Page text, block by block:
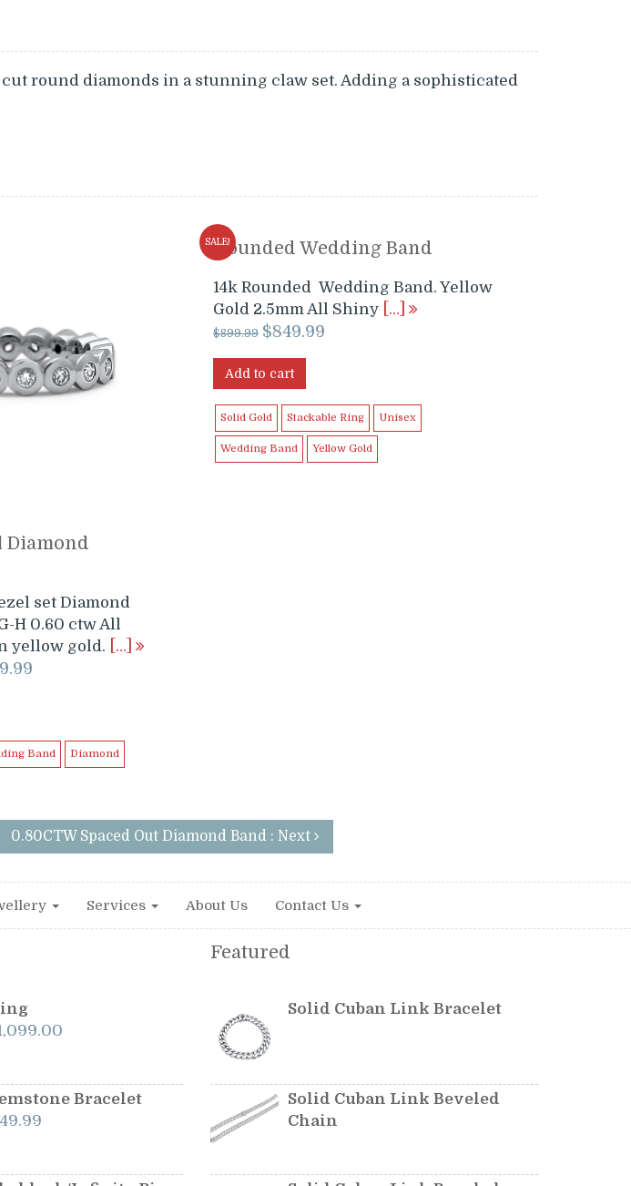
round diamonds in a stunning claw set. Adding a sophisticated
Diamond
set Diamond
H 0.60 ctw All
yellow gold.
[…]
Band Diamond
SALE!
Rounded Wedding Band
14k Rounded Wedding Band. Yellow
Gold 2.5mm All Shiny
[…]
$899.99 Original
was:
$849.99
Add to cart
Solid Gold Stackable Ring Unisex
Wedding Band Yellow Gold
0.80CTW Spaced Out Diamond Band : Next
Services About Us Contact Us
Current
$1,099.00.
Bracelet
Current
Featured
Solid Cuban Link Bracelet
Solid Cuban Link Beveled
Chain